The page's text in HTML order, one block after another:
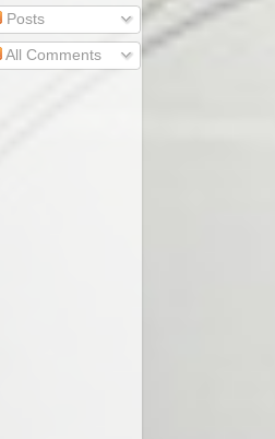
Posts
All Comments